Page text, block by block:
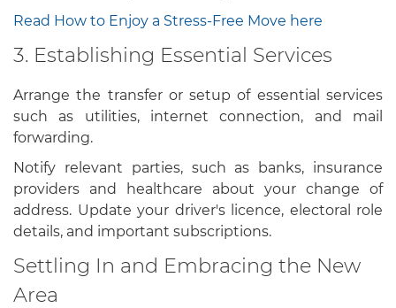
Read How to Enjoy a Stress-Free Move here
3. Establishing Essential Services
Arrange the transfer or setup of essential services
such as utilities, internet connection, and mail
forwarding.
Notify relevant parties, such as banks, insurance
providers and healthcare about your change of
address. Update your driver's licence, electoral role
details, and important subscriptions.
Settling In and Embracing the New
Area